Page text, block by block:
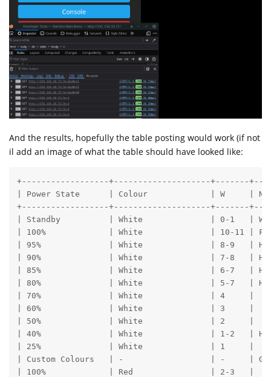
And the results, hopefully the table posting would work (if not
il add an image of what the table should have looked like:
+------------------+--------------------+-------
| Power State      | Colour             |
+------------------+--------------------+-------
| Standby          | White              | 0-1   | When
| 100%             | White              | 10-11 | Full
| 95%              | White              | 8-9   |
| 90%              | White              | 7-8   |
| 85%              | White              | 6-7
| 80%              | White              | 5-7   |
| 70%              | White              | 4     |
| 60%              | White              | 3     |
| 50%              | White              | 2     |
| 40%              | White              | 1-2   |
| 25%              | White              | 1     |
| Custom Colours   | -                  | -     |
| 100%             | Red                | 2-3   |